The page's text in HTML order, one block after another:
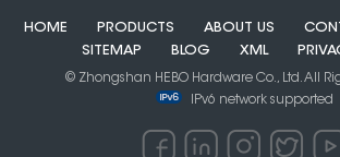
HOME PRODUCTS ABOUT US
SITEMAP
BLOG XML
© Zhongshan HEBO Hardware Co., Ltd. All
IPv6 network supported